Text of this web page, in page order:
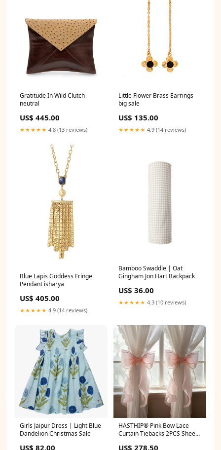
Gratitude In Wild Clutch
neutral
US$ 445.00
★★★★★ 4.8 (13 reviews)
Little Flower Brass Earrings
big sale
US$ 135.00
★★★★★ 4.9 (14 reviews)
Blue Lapis Goddess Fringe
Pendant isharya
US$ 405.00
★★★★★ 4.9 (14 reviews)
Bamboo Swaddle | Oat
Gingham Jon Hart Backpack
US$ 36.00
★★★★★ 4.3 (10 reviews)
Girls Jaipur Dress | Light Blue
Dandelion Christmas Sale
US$ 82.00
HASTHIP® Pink Bow Lace
Curtain Tiebacks 2PCS Sheer
US$ 278.50